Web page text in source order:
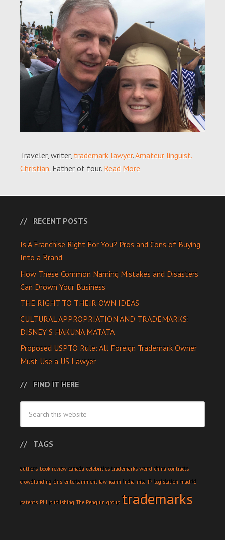
Traveler, writer, trademark lawyer.Amateur linguist.
Christian. Father of four. Read More
RECENT POSTS
Is A Franchise Right For You? Pros and Cons of Buying
Into a Brand
How These Common Naming Mistakes and Disasters
Can Drown Your Business
THE RIGHT TO THEIR OWN IDEAS
CULTURAL APPROPRIATION AND TRADEMARKS:
DISNEY’S HAKUNA MATATA
Proposed USPTO Rule: All Foreign Trademark Owner
Must Use a US Lawyer
FIND IT HERE
TAGS
authors book review canada celebrities trademarks weird china contracts
crowdfunding dns entertainment law icann India inta IP legislation madrid
patents PLI publishing The Penguin group trademarks